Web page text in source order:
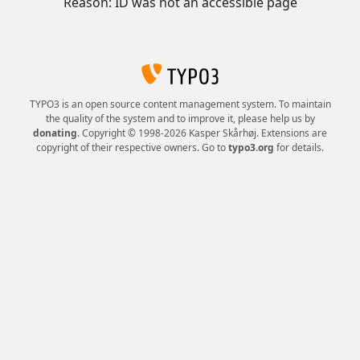
TYPO3 is an open source content management system. To maintain
the quality of the system and to improve it, please help us by
donating. Copyright © 1998-2026 Kasper Skårhøj. Extensions are
copyright of their respective owners. Go totypo3.org for details.